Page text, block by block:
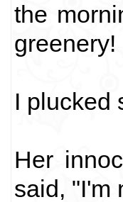
the
greenery!
I plucked
Her
said, "I'm